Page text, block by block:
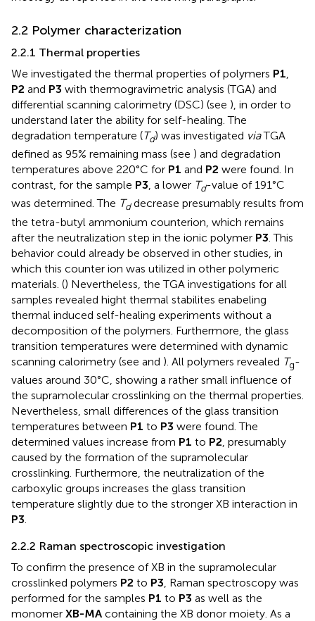
2.2 Polymer characterization
2.2.1 Thermal properties
We investigated the thermal properties of polymers P1,
P2 and P3 with thermogravimetric analysis (TGA) and
differential scanning calorimetry (DSC) (see ), in order to
understand later the ability for self-healing. The
degradation temperature (Td) was investigated viaTGA
defined as 95% remaining mass (see ) and degradation
temperatures above 220°C for P1 and P2 were found. In
contrast, for the sample P3, a lower Td-value of 191°C
was determined. The Tddecrease presumably results from
the tetra-butyl ammonium counterion, which remains
after the neutralization step in the ionic polymer P3 . This
behavior could already be observed in other studies, in
which this counter ion was utilized in other polymeric
materials. () Nevertheless, the TGA investigations for all
samples revealed hight thermal stabilites enabeling
thermal induced self-healing experiments without a
decomposition of the polymers. Furthermore, the glass
transition temperatures were determined with dynamic
scanning calorimetry (see and ). All polymers revealed Tg-
values around 30°C, showing a rather small influence of
the supramolecular crosslinking on the thermal properties.
Nevertheless, small differences of the glass transition
temperatures between P1 to P3 were found. The
determined values increase from P1 to P2, presumably
caused by the formation of the supramolecular
crosslinking. Furthermore, the neutralization of the
carboxylic groups increases the glass transition
temperature slightly due to the stronger XB interaction in
P3.
2.2.2 Raman spectroscopic investigation
To confirm the presence of XB in the supramolecular
crosslinked polymers P2 to P3, Raman spectroscopy was
performed for the samples P1 to P3 as well as the
monomer XB-MA containing the XB donor moiety. As a